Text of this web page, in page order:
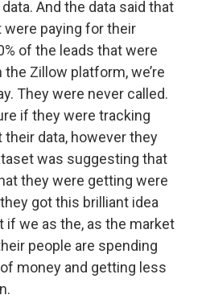
And the data said that
paying for their
of the leads that were
Zillow platform, we’re
They were never called.
if they were tracking
their data, however they
was suggesting that
they were getting were
got this brilliant idea
if we as the, as the market
people are spending
money and getting less